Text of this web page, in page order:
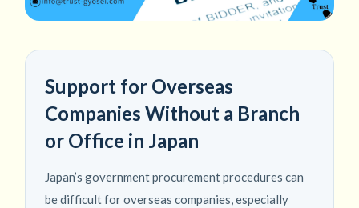
Support for Overseas
Companies Without a Branch
or Office in Japan
Japan’s government procurement procedures can
be difficult for overseas companies, especially